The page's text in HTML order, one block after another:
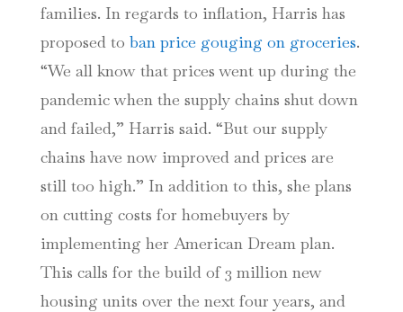
families. In regards to inflation, Harris has
proposed to ban price gouging on groceries.
“We all know that prices went up during the
pandemic when the supply chains shut down
and failed,” Harris said. “But our supply
chains have now improved and prices are
still too high.” In addition to this, she plans
on cutting costs for homebuyers by
implementing her American Dream plan.
This calls for the build of 3 million new
housing units over the next four years, and